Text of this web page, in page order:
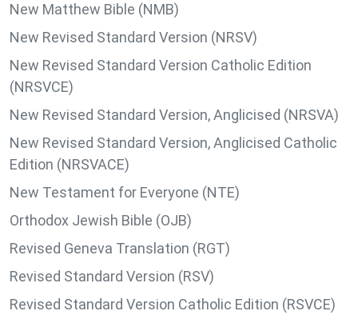
New Matthew Bible (NMB)
New Revised Standard Version (NRSV)
New Revised Standard Version Catholic Edition
(NRSVCE)
New Revised Standard Version, Anglicised (NRSVA)
New Revised Standard Version, Anglicised Catholic
Edition (NRSVACE)
New Testament for Everyone (NTE)
Orthodox Jewish Bible (OJB)
Revised Geneva Translation (RGT)
Revised Standard Version (RSV)
Revised Standard Version Catholic Edition (RSVCE)